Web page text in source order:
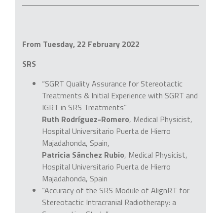
From Tuesday, 22 February 2022
SRS
“SGRT Quality Assurance for Stereotactic
Treatments & Initial Experience with SGRT and
IGRT in SRS Treatments”
Ruth Rodríguez-Romero, Medical Physicist,
Hospital Universitario Puerta de Hierro
Majadahonda, Spain,
Patricia Sánchez Rubio, Medical Physicist,
Hospital Universitario Puerta de Hierro
Majadahonda, Spain
“Accuracy of the SRS Module of AlignRT for
Stereotactic Intracranial Radiotherapy: a